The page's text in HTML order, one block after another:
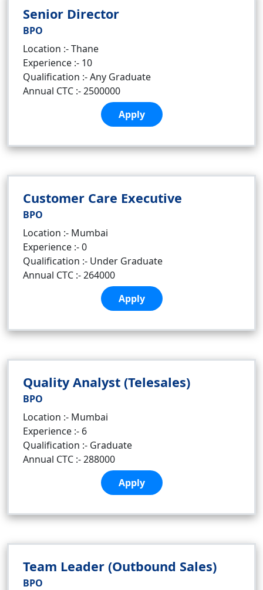
Senior Director
BPO
Location :- Thane
Experience :- 10
Qualification :- Any Graduate
Annual CTC :- 2500000
Apply
Customer Care Executive
BPO
Location :- Mumbai
Experience :- 0
Qualification :- Under Graduate
Annual CTC :- 264000
Apply
Quality Analyst (Telesales)
BPO
Location :- Mumbai
Experience :- 6
Qualification :- Graduate
Annual CTC :- 288000
Apply
Team Leader (Outbound Sales)
BPO